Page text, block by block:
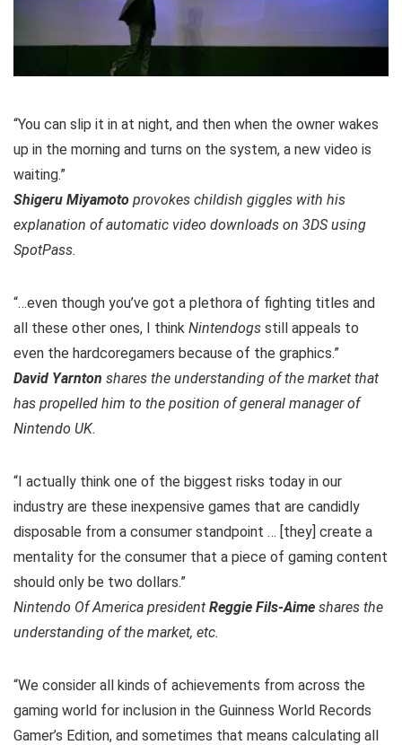
“You can slip it in at night, and then when the owner wakes
up in the morning and turns on the system, a new video is
waiting.”
Shigeru Miyamoto provokes childish giggles with his
explanation of automatic video downloads on 3DS using
SpotPass.
“…even though you’ve got a plethora of fighting titles and
all these other ones, I think Nintendogs still appeals to
even the hardcoregamers because of the graphics.”
David Yarnton shares the understanding of the market that
has propelled him to the position of general manager of
Nintendo UK.
“I actually think one of the biggest risks today in our
industry are these inexpensive games that are candidly
disposable from a consumer standpoint … [they] create a
mentality for the consumer that a piece of gaming content
should only be two dollars.”
Nintendo Of America president Reggie Fils-Aime shares the
understanding of the market, etc.
“We consider all kinds of achievements from across the
gaming world for inclusion in the Guinness World Records
Gamer’s Edition, and sometimes that means calculating all